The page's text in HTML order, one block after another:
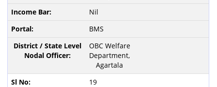
Nil
BMS
OBC Welfare
Department,
Agartala
19